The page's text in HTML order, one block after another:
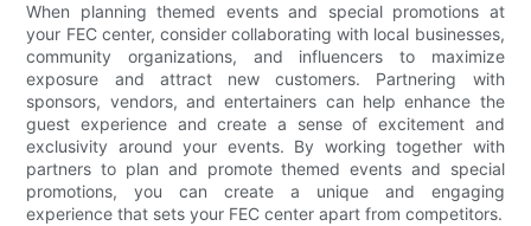
When planning themed events and special promotions at
your FEC center, consider collaborating with local businesses,
community organizations, and influencers to maximize
exposure and attract new customers. Partnering with
sponsors, vendors, and entertainers can help enhance the
guest experience and create a sense of excitement and
exclusivity around your events. By working together with
partners to plan and promote themed events and special
promotions, you can create a unique and engaging
experience that sets your FEC center apart from competitors.